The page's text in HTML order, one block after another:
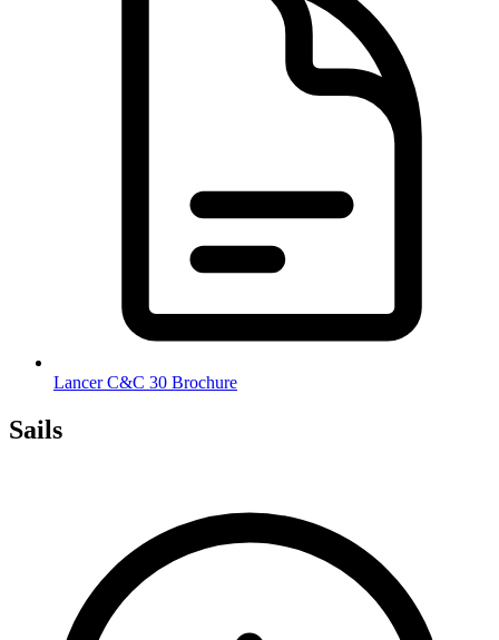
Lancer C&C 30 Brochure
Sails